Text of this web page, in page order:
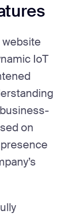
website
IoT
on